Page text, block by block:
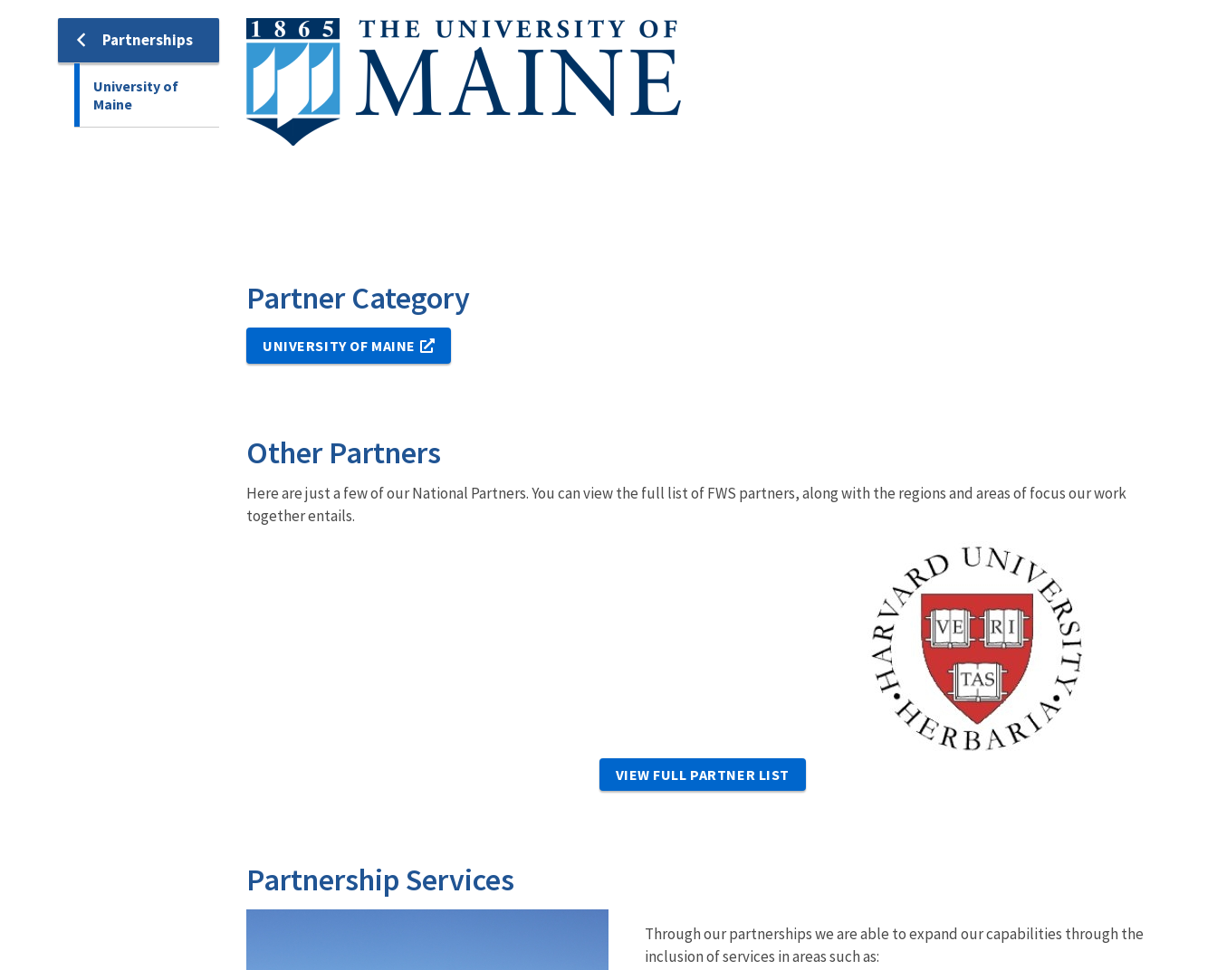
Partnerships
University of
Maine
Image
Partner Category
UNIVERSITY OF MAINE
Other Partners
Here are just a few of our National Partners. You can view the full list of FWS partners, along with the regions and areas of focus our work
together entails.
VIEW FULL PARTNER LIST
Partnership Services
Through our partnerships we are able to expand our capabilities through the
inclusion of services in areas such as: